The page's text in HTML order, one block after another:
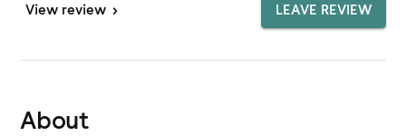
View review > LEAVE REVIEW
About